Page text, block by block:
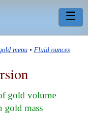
☰
menu• Fluid ounces
gold volume
gold mass